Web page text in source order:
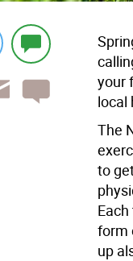
your
local
The
to
form
up